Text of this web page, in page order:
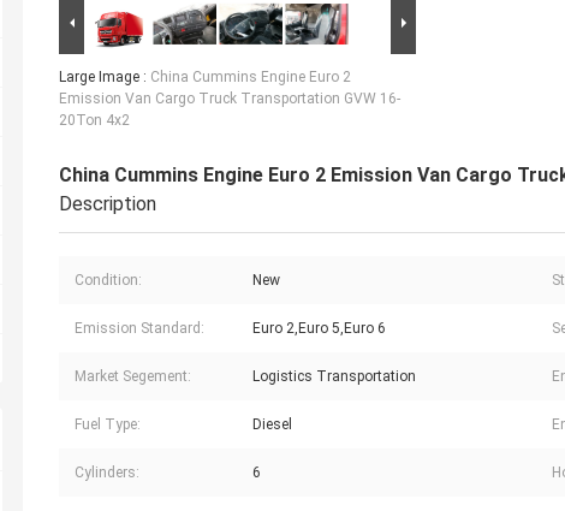
Large Image : China Cummins Engine Euro 2
Emission Van Cargo Truck Transportation GVW 16-
20Ton 4x2
China Cummins Engine Euro 2 Emission Van Cargo
Description
Condition: New
Emission Standard: Euro 2,Euro 5,Euro 6
Market Segement: Logistics Transportation
Fuel Type: Diesel
Cylinders: 6